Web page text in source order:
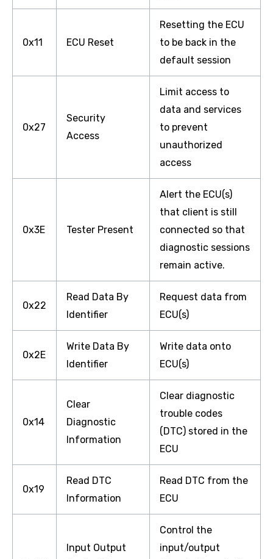
0x11 ECU Reset
Resetting the ECU
to be back in the
default session
0x27
Security
Access
Limit access to
data and services
to prevent
unauthorized
access
0x3E Tester Present
Alert the ECU(s)
that client is still
connected so that
diagnostic sessions
remain active.
0x22
Read Data By
Identifier
Request data from
ECU(s)
0x2E
Write Data By
Identifier
Write data onto
ECU(s)
0x14
Clear
Diagnostic
Information
Clear diagnostic
trouble codes
(DTC) stored in the
ECU
0x19
Read DTC
Information
Read DTC from the
ECU
Input Output
Control the
input/output